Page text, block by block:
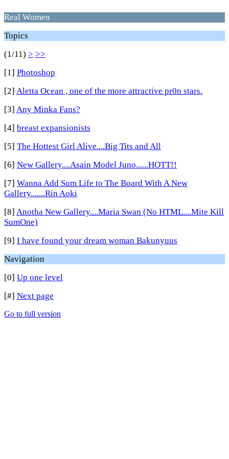
Real Women
Topics
(1/11) > >>
[1] Photoshop
[2] Aletta Ocean , one of the more attractive pr0n stars.
[3] Any Minka Fans?
[4] breast expansionists
[5] The Hottest Girl Alive....Big Tits and All
[6] New Gallery....Asain Model Juno......HOTT!!
[7] Wanna Add Sum Life to The Board With A New
Gallery.......Rin Aoki
[8] Anotha New Gallery....Maria Swan (No HTML....Mite Kill
SumOne)
[9] I have found your dream woman Bakunyuus
Navigation
[0] Up one level
[#] Next page
Go to full version